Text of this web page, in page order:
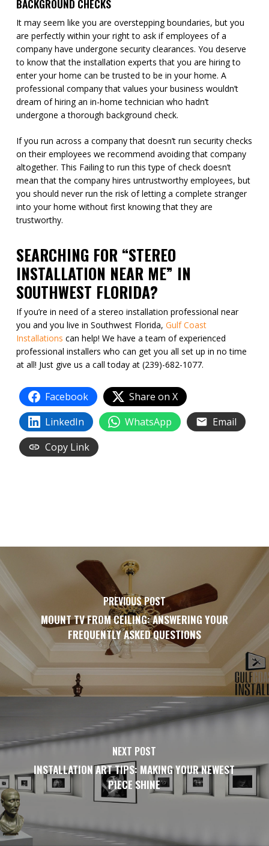
BACKGROUND CHECKS
It may seem like you are overstepping boundaries, but you
are perfectly within your right to ask if employees of a
company have undergone security clearances. You deserve
to know that the installation experts that you are hiring to
enter your home can be trusted to be in your home. A
professional company that values your business wouldn’t
dream of hiring an in-home technician who hadn’t
undergone a thorough background check.
If you run across a company that doesn’t run security checks
on their employees we recommend avoiding that company
altogether. This Failing to run this type of check doesn’t
mean that the company hires untrustworthy employees, but
you should never run the risk of letting a complete stranger
into your home without first knowing that they are
trustworthy.
SEARCHING FOR “STEREO
INSTALLATION NEAR ME” IN
SOUTHWEST FLORIDA?
If you’re in need of a stereo installation professional near
you and you live in Southwest Florida, Gulf Coast
Installations can help! We have a team of experienced
professional installers who can get you all set up in no time
at all! Just give us a call today at (239)-682-1077.
Facebook
Share on X
LinkedIn
WhatsApp
Email
Copy Link
PREVIOUS POST
MOUNT TV FROM CEILING: ANSWERING YOUR
FREQUENTLY ASKED QUESTIONS
NEXT POST
INSTALLATION ART TIPS: MAKING YOUR NEWEST
PIECE SHINE